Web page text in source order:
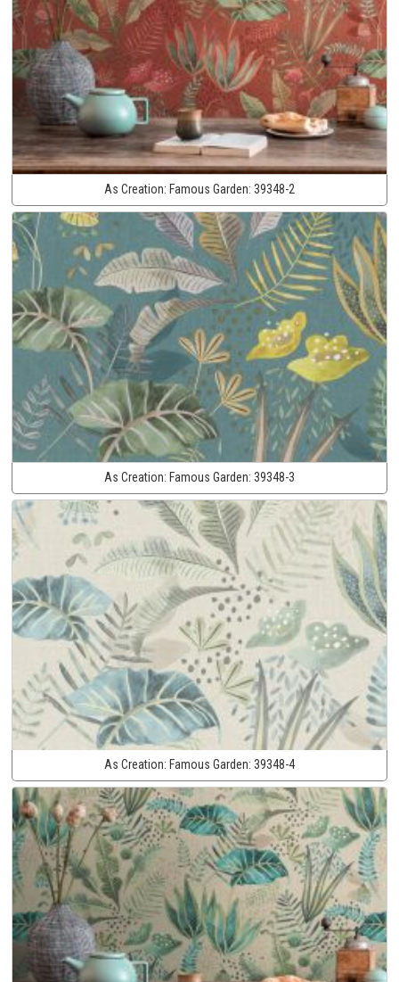
As Creation: Famous Garden: 39348-2
As Creation: Famous Garden: 39348-3
As Creation: Famous Garden: 39348-4